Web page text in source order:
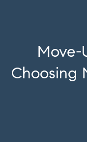
Move-
Choosing